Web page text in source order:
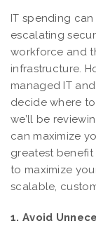
IT spending
escalating
workforce and
infrastructure.
managed IT
decide where
we’ll be
can maximize
greatest benefit
to maximize
scalable,
1. Avoid